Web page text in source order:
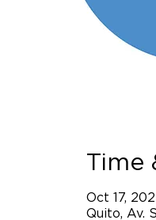
Time
Oct 17,
Quito, Av.